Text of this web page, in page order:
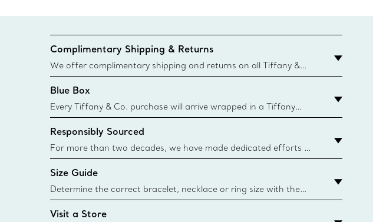
Complimentary Shipping & Returns
We offer complimentary shipping and returns on all Tiffany &
Co. orders placed on the Canadian website for domestic
delivery.
Blue Box
Every Tiffany & Co. purchase will arrive wrapped in a Tiffany
Blue Box. Though this famed packaging dates back to 1886,
today all Blue Boxes and bags are made with paper from
sustainable sources and recycled materials. Learn More
Responsibly Sourced
For more than two decades, we have made dedicated efforts to
responsibly source the precious materials we use in our jewelry.
Learn More
Size Guide
Determine the correct bracelet, necklace or ring size with the
Tiffany & Co. size guide.
Visit a Store